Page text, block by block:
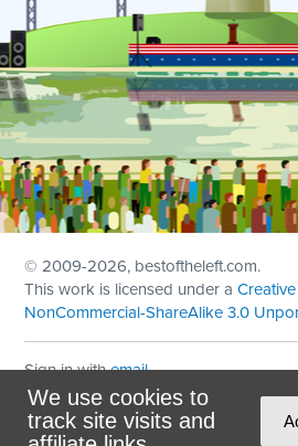
We use cookies to
track site visits and
© 2009-2026, bestoftheleft.com.
This work is licensed under a
NonCommercial-ShareAlike 3.0
Sign in withemail
Theme created withNationBuilder
Maintained byDominoLink